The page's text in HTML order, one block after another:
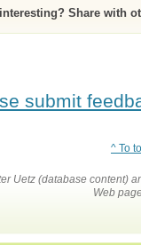
Share with
submit
^ To
Uetz (database content)
Web